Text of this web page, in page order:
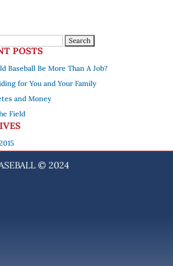
POSTS
Baseball Be More Than A Job?
for You and Your Family
and Money
Field
© 2024